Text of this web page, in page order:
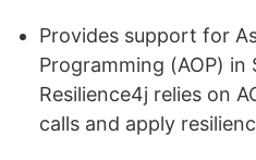
Provides support for
Programming (AOP) in
Resilience4j relies on
calls and apply